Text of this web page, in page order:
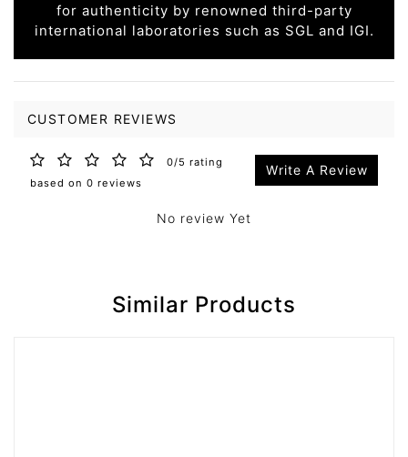
for authenticity by renowned third-party
international laboratories such as SGL and IGI.
CUSTOMER REVIEWS
0/5 rating
based on 0 reviews
Write A Review
No review Yet
Similar Products